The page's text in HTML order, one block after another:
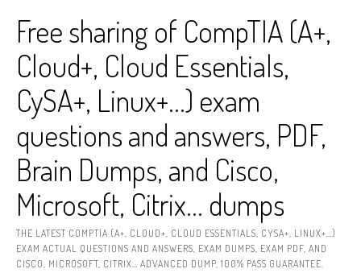
contentFree sharing of CompTIA (A+,
Cloud+, Cloud Essentials,
CySA+, Linux+…) exam
questions and answers, PDF,
Brain Dumps, and Cisco,
Microsoft, Citrix… dumps
THE LATEST COMPTIA (A+, CLOUD+, CLOUD ESSENTIALS, CYSA+, LINUX+…)
EXAM ACTUAL QUESTIONS AND ANSWERS, EXAM DUMPS, EXAM PDF, AND
CISCO, MICROSOFT, CITRIX… ADVANCED DUMP, 100% PASS GUARANTEE.